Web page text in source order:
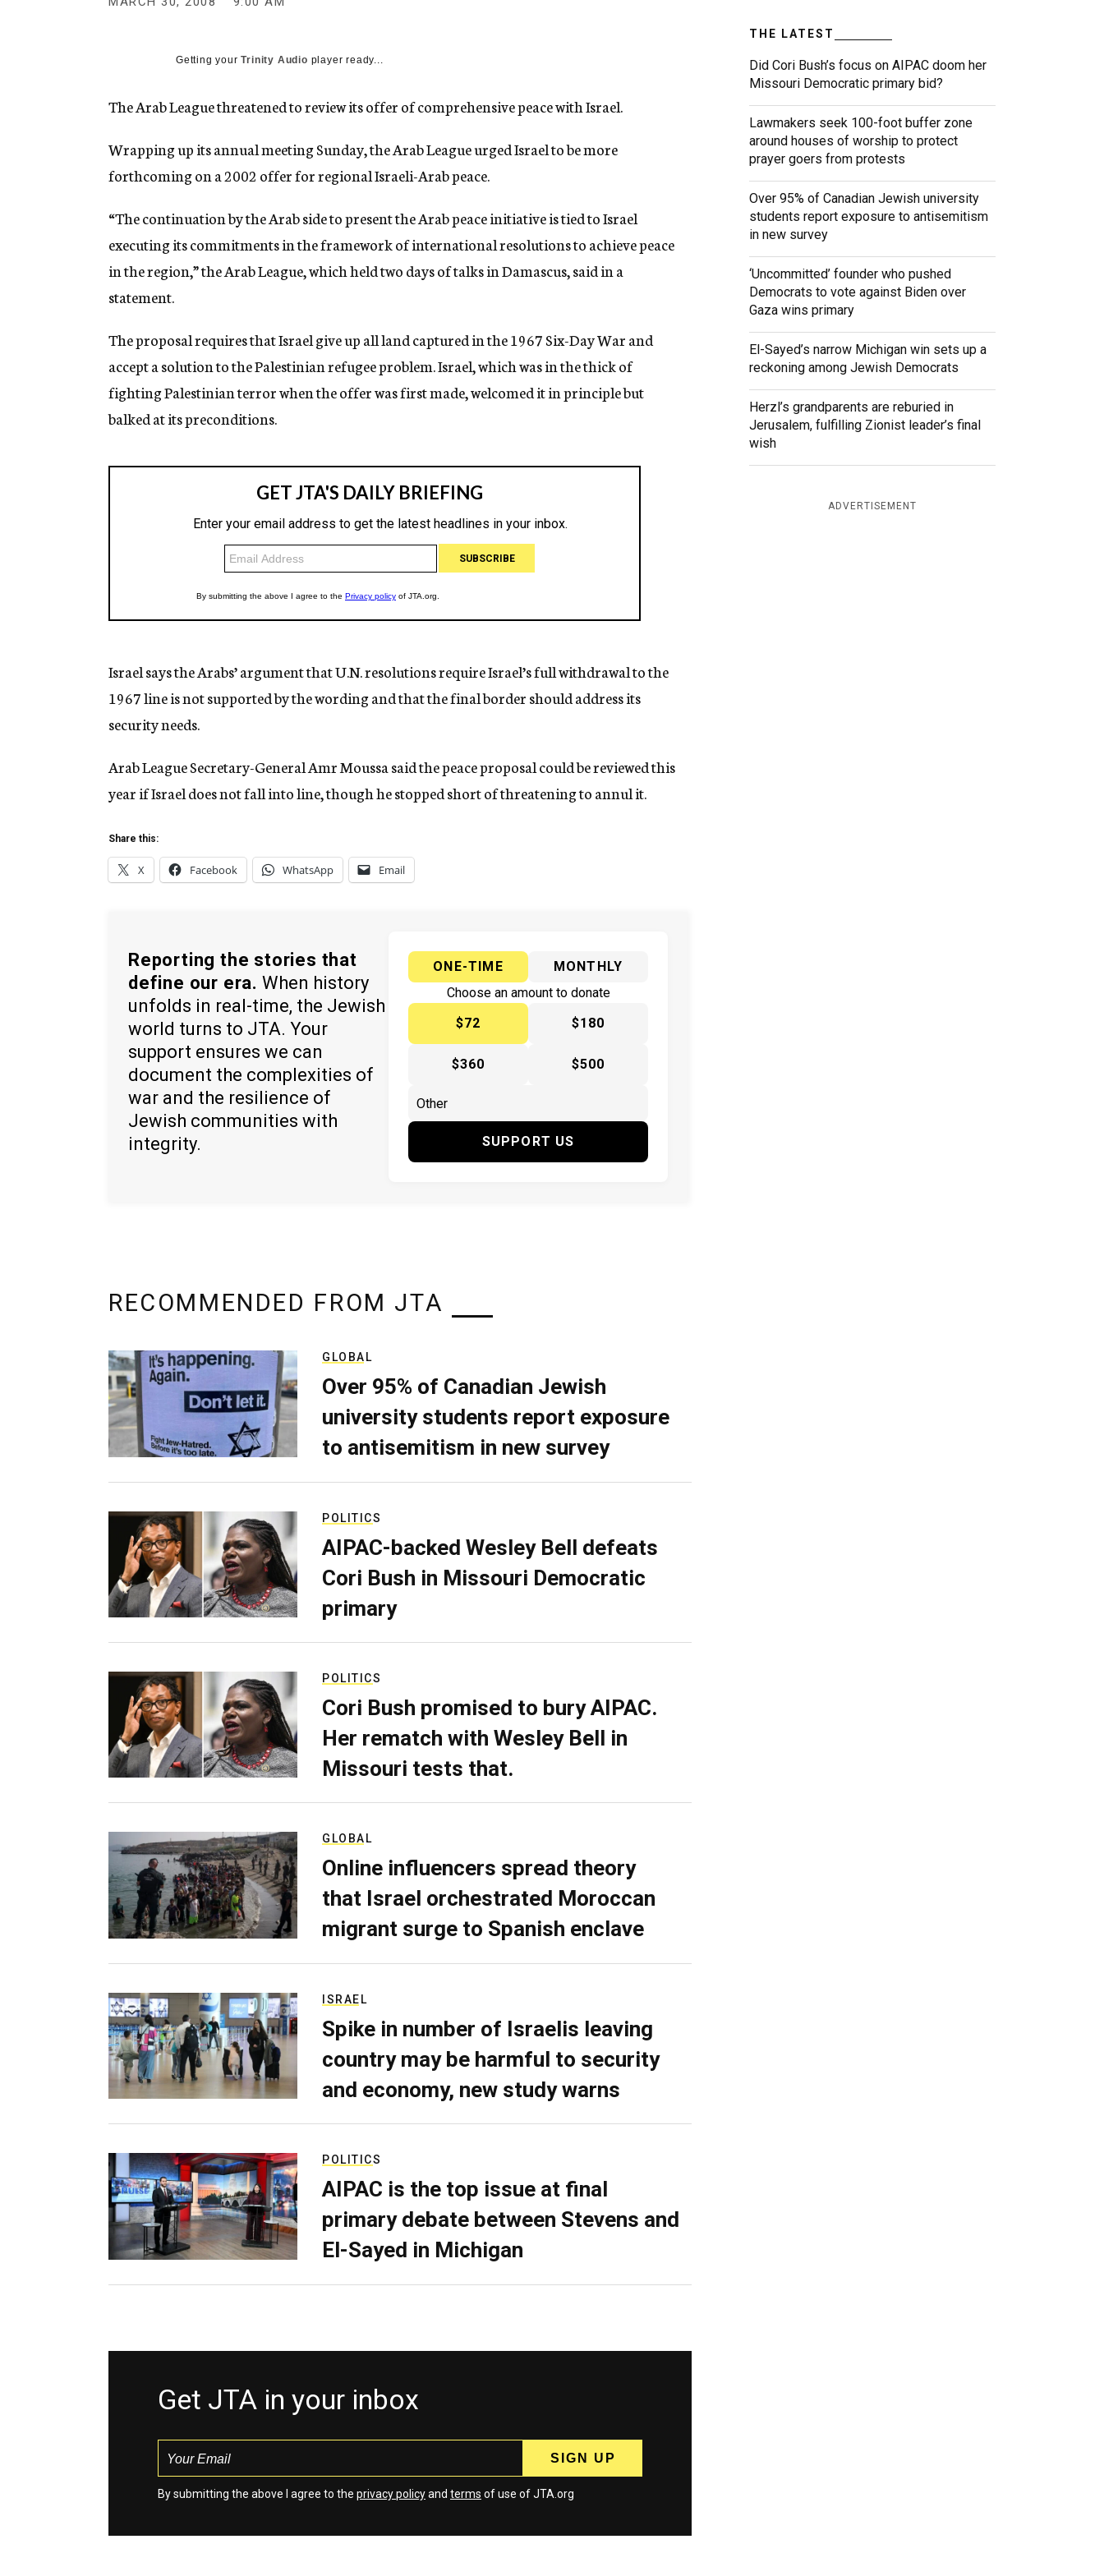
g
c
Getting yourTrinity Audio player ready...
The Arab League threatened to review its offer of comprehensive peace with Israel.
Wrapping up its annual meeting Sunday, the Arab League urged Israel to be more
forthcoming on a 2002 offer for regional Israeli-Arab peace.
“The continuation by the Arab side to present the Arab peace initiative is tied to Israel
executing its commitments in the framework of international resolutions to achieve peace
in the region,” the Arab League, which held two days of talks in Damascus, said in a
statement.
The proposal requires that Israel give up all land captured in the 1967 Six-Day War and
accept a solution to the Palestinian refugee problem. Israel, which was in the thick of
fighting Palestinian terror when the offer was first made, welcomed it in principle but
balked at its preconditions.
Israel says the Arabs’ argument that U.N. resolutions require Israel’s full withdrawal to the
1967 line is not supported by the wording and that the final border should address its
security needs.
Arab League Secretary-General Amr Moussa said the peace proposal could be reviewed this
year if Israel does not fall into line, though he stopped short of threatening to annul it.
Share this:
X Facebook WhatsApp Email
Reporting the stories that
define our era. When history
unfolds in real-time, the Jewish
world turns to JTA. Your
support ensures we can
document the complexities of
war and the resilience of
Jewish communities with
integrity.
ONE-TIME
MONTHLY
Choose an amount to donate
$72
$180
$360 $500
SUPPORT US
THE LATEST
Did Cori Bush’s focus on AIPAC doom her
Missouri Democratic primary bid?
Lawmakers seek 100-foot buffer zone
around houses of worship to protect
prayer goers from protests
Over 95% of Canadian Jewish university
students report exposure to antisemitism
in new survey
‘Uncommitted’ founder who pushed
Democrats to vote against Biden over
Gaza wins primary
El-Sayed’s narrow Michigan win sets up a
reckoning among Jewish Democrats
Herzl’s grandparents are reburied in
Jerusalem, fulfilling Zionist leader’s final
wish
ADVERTISEMENT
RECOMMENDED FROM JTA
GLOBAL
Over 95% of Canadian Jewish
university students report exposure
to antisemitism in new survey
POLITICS
AIPAC-backed Wesley Bell defeats
Cori Bush in Missouri Democratic
primary
POLITICS
Cori Bush promised to bury AIPAC.
Her rematch with Wesley Bell in
Missouri tests that.
GLOBAL
Online influencers spread theory
that Israel orchestrated Moroccan
migrant surge to Spanish enclave
ISRAEL
Spike in number of Israelis leaving
country may be harmful to security
and economy, new study warns
POLITICS
AIPAC is the top issue at final
primary debate between Stevens and
El-Sayed in Michigan
Get JTA in your inbox
By submitting the above I agree to the privacy policyand terms of use of JTA.org